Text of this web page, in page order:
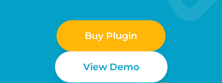
Buy Plugin
View Demo